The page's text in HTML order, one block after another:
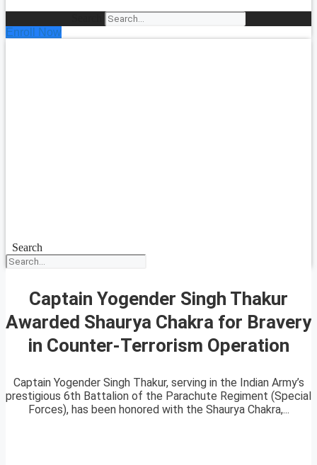
Enroll Now
Search
Captain Yogender Singh Thakur
Awarded Shaurya Chakra for Bravery
in Counter-Terrorism Operation
Captain Yogender Singh Thakur, serving in the Indian Army’s
prestigious 6th Battalion of the Parachute Regiment (Special
Forces), has been honored with the Shaurya Chakra,...